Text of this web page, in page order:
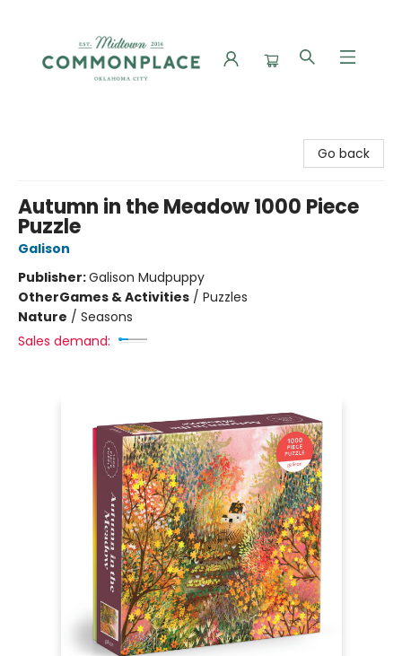
Go back
Autumn in the Meadow 1000 Piece
Puzzle
Galison
Publisher:Galison Mudpuppy
OtherGames & Activities / Puzzles
Nature / Seasons
Sales demand: